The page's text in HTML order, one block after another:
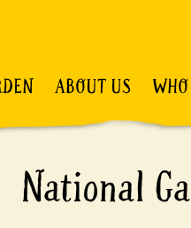
ABOUT US
National